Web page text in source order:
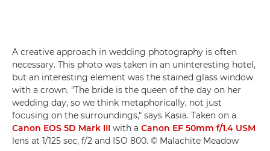
A creative approach in wedding photography is often
necessary. This photo was taken in an uninteresting hotel,
but an interesting element was the stained glass window
with a crown. "The bride is the queen of the day on her
wedding day, so we think metaphorically, not just
focusing on the surroundings," says Kasia. Taken on a
Canon EOS 5D Mark III with a Canon EF 50mm f/1.4 USM
lens at 1/125 sec, f/2 and ISO 800. © Malachite Meadow